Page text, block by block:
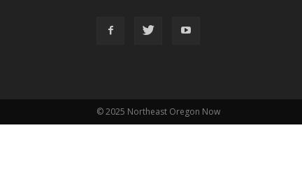
© 2025 Northeast Oregon Now